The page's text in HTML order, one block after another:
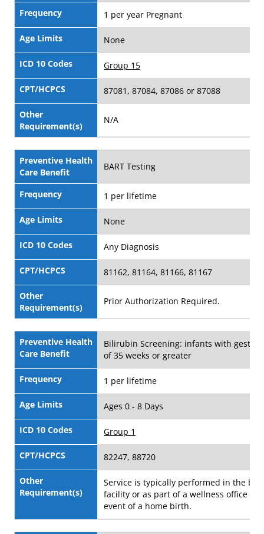
Frequency 1 per year Pregnant
Age Limits None
ICD 10 Codes Group 15
CPT/HCPCS 87081, 87084, 87086 or 87088
Other
Requirement(s)
N/A
Preventive Health
Care Benefit
BART Testing
Frequency 1 per lifetime
Age Limits None
ICD 10 Codes Any Diagnosis
CPT/HCPCS 81162, 81164, 81166, 81167
Other
Requirement(s)
Prior Authorization Required.
Preventive Health
Care Benefit
Bilirubin Screening: infants with
of 35 weeks or greater
Frequency 1 per lifetime
Age Limits Ages 0 - 8 Days
ICD 10 Codes Group 1
CPT/HCPCS 82247, 88720
Other
Requirement(s)
Service is typically performed in the
facility or as part of a wellness office
event of a home birth.